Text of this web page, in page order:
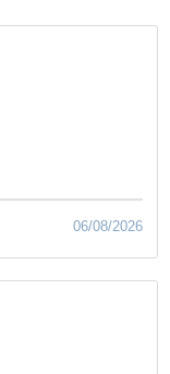
06/08/2026